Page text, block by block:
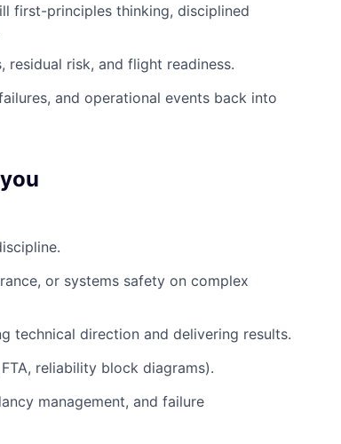
first-principles thinking, disciplined
residual risk, and flight readiness.
and operational events back into
or systems safety on complex
technical direction and delivering results.
reliability block diagrams).
management, and failure